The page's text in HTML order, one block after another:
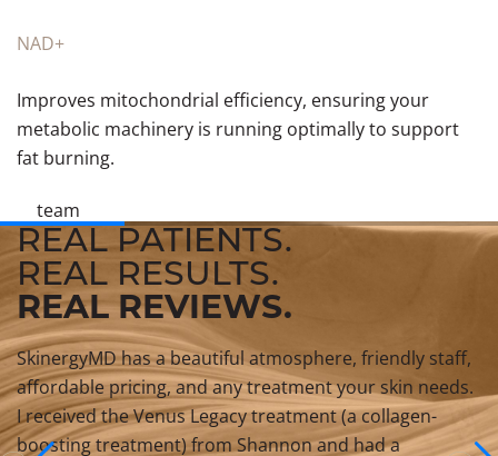
NAD+
Improves mitochondrial efficiency, ensuring your
metabolic machinery is running optimally to support
fat burning.
team
REAL PATIENTS.
REAL RESULTS.
REAL REVIEWS.
SkinergyMD has a beautiful atmosphere, friendly staff,
affordable pricing, and any treatment your skin needs.
I received the Venus Legacy treatment (a collagen-
boosting treatment) from Shannon and had a